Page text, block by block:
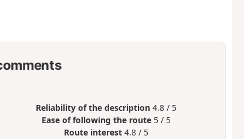
Reliability of the description 4.8 / 5
Ease of following the route 5 / 5
Route interest 4.8 / 5